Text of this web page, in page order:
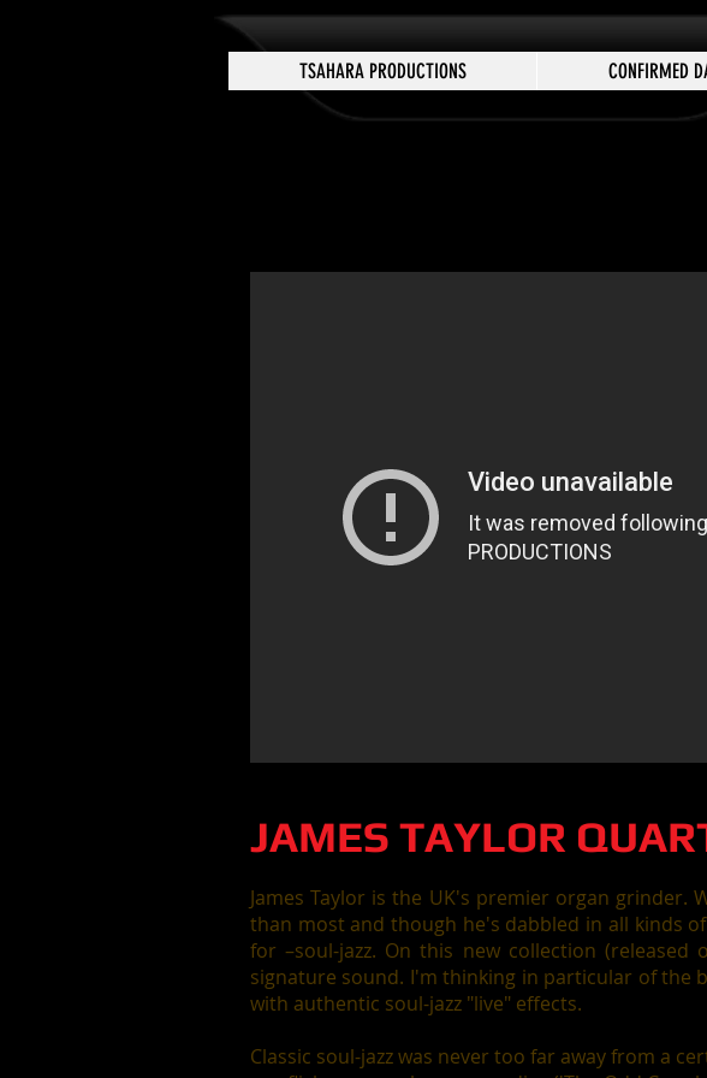
TSAHARA PRODUCTIONS CONFIRMED
JAMES TAYLOR
James Taylor is the UK's premier organ
than most and though he's dabbled in all kinds
for –soul-jazz. On this new collection
signature sound. I'm thinking in particular of the
with authentic soul-jazz "live" effects.
Classic soul-jazz was never too far away from a